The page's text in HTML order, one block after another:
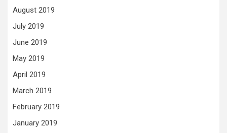
August 2019
July 2019
June 2019
May 2019
April 2019
March 2019
February 2019
January 2019